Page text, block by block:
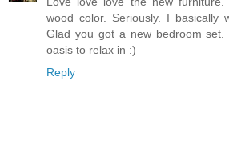
wood color. Seriously. I basically
Glad you got a new bedroom
oasis to relax in :)
Reply